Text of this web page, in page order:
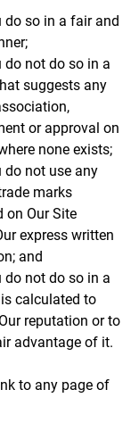
do so in a fair and
do not do so in a
suggests any
or approval on
none exists;
do not use any
marks
on Our Site
express written
and
do not do so in a
calculated to
reputation or to
advantage of it.
to any page of